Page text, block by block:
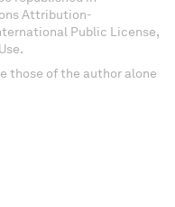
Attribution-
Public License,
those of the author alone